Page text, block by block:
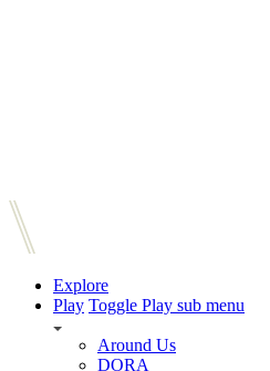
Explore
Play Toggle Play sub menu
Around Us
DORA